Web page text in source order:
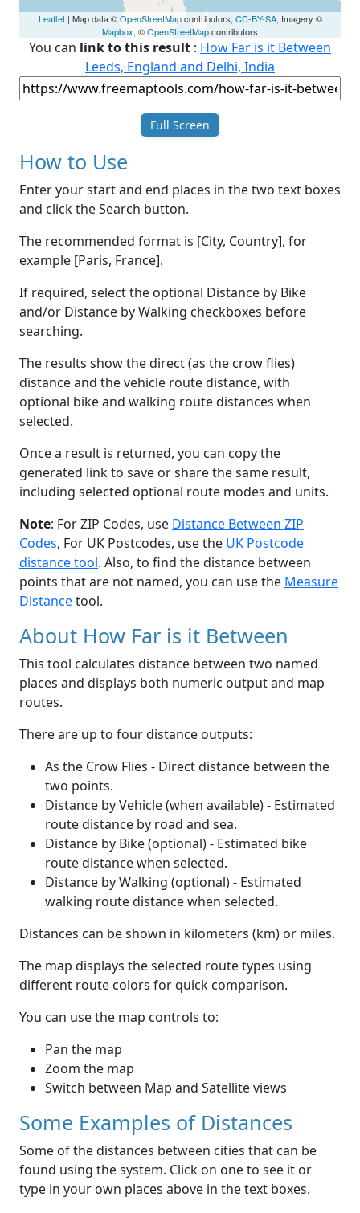
Leaflet| Map data ©OpenStreetMapcontributors, CC-BY-SA, Imagery ©
Mapbox, ©OpenStreetMapcontributors
You can link to this result : How Far is it Between
Leeds, England and Delhi, India
Full Screen
How to Use
Enter your start and end places in the two text boxes
and click the Search button.
The recommended format is [City, Country], for
example [Paris, France].
If required, select the optional Distance by Bike
and/or Distance by Walking checkboxes before
searching.
The results show the direct (as the crow flies)
distance and the vehicle route distance, with
optional bike and walking route distances when
selected.
Once a result is returned, you can copy the
generated link to save or share the same result,
including selected optional route modes and units.
Note: For ZIP Codes, use Distance Between ZIP
Codes, For UK Postcodes, use the UK Postcode
distance tool. Also, to find the distance between
points that are not named, you can use the Measure
Distancetool.
About How Far is it Between
This tool calculates distance between two named
places and displays both numeric output and map
routes.
There are up to four distance outputs:
As the Crow Flies - Direct distance between the
two points.
Distance by Vehicle (when available) - Estimated
route distance by road and sea.
Distance by Bike (optional) - Estimated bike
route distance when selected.
Distance by Walking (optional) - Estimated
walking route distance when selected.
Distances can be shown in kilometers (km) or miles.
The map displays the selected route types using
different route colors for quick comparison.
You can use the map controls to:
Pan the map
Zoom the map
Switch between Map and Satellite views
Some Examples of Distances
Some of the distances between cities that can be
found using the system. Click on one to see it or
type in your own places above in the text boxes.